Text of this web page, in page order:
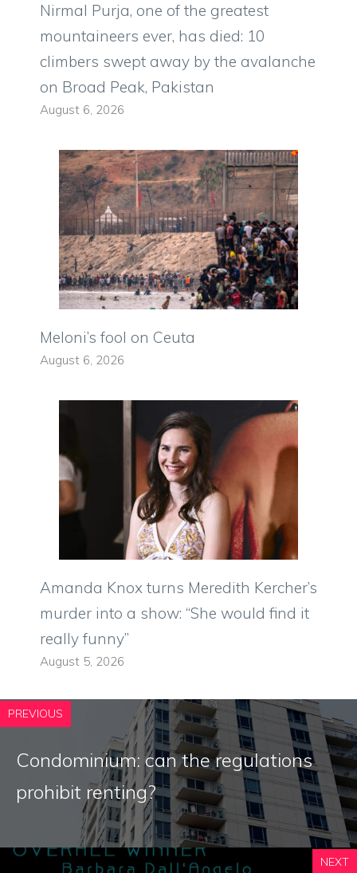
Nirmal Purja, one of the greatest
mountaineers ever, has died: 10
climbers swept away by the avalanche
on Broad Peak, Pakistan
August 6, 2026
Meloni’s fool on Ceuta
August 6, 2026
Amanda Knox turns Meredith Kercher’s
murder into a show: “She would find it
really funny”
August 5, 2026
PREVIOUS
Condominium: can the regulations
prohibit renting?
NEXT